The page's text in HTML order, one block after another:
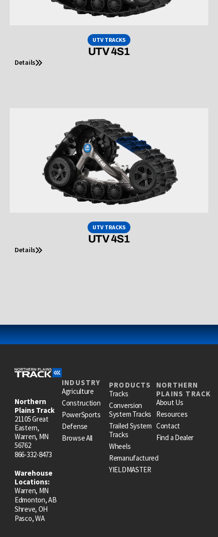
UTV TRACKS
UTV 4S1
Details
UTV TRACKS
UTV 4S1
Details
Northern
Plains Track
21105 Great
Eastern,
Warren, MN
56762
866-332-8473
Warehouse
Locations:
Warren, MN
Edmonton, AB
Shreve, OH
Pasco, WA
INDUSTRY
Agriculture
Construction
PowerSports
Defense
Browse All
PRODUCTS
Tracks
Conversion
System Tracks
Trailed System
Tracks
Wheels
Remanufactured
YIELDMASTER
NORTHERN
PLAINS TRACK
About Us
Resources
Contact
Find a Dealer